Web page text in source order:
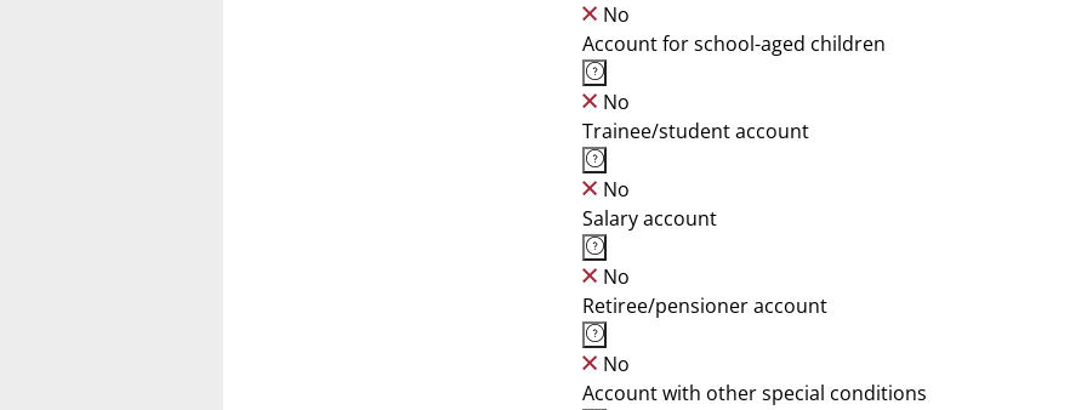
No
Account for school-aged children
No
Trainee/student account
No
Salary account
No
Retiree/pensioner account
No
Account with other special conditions